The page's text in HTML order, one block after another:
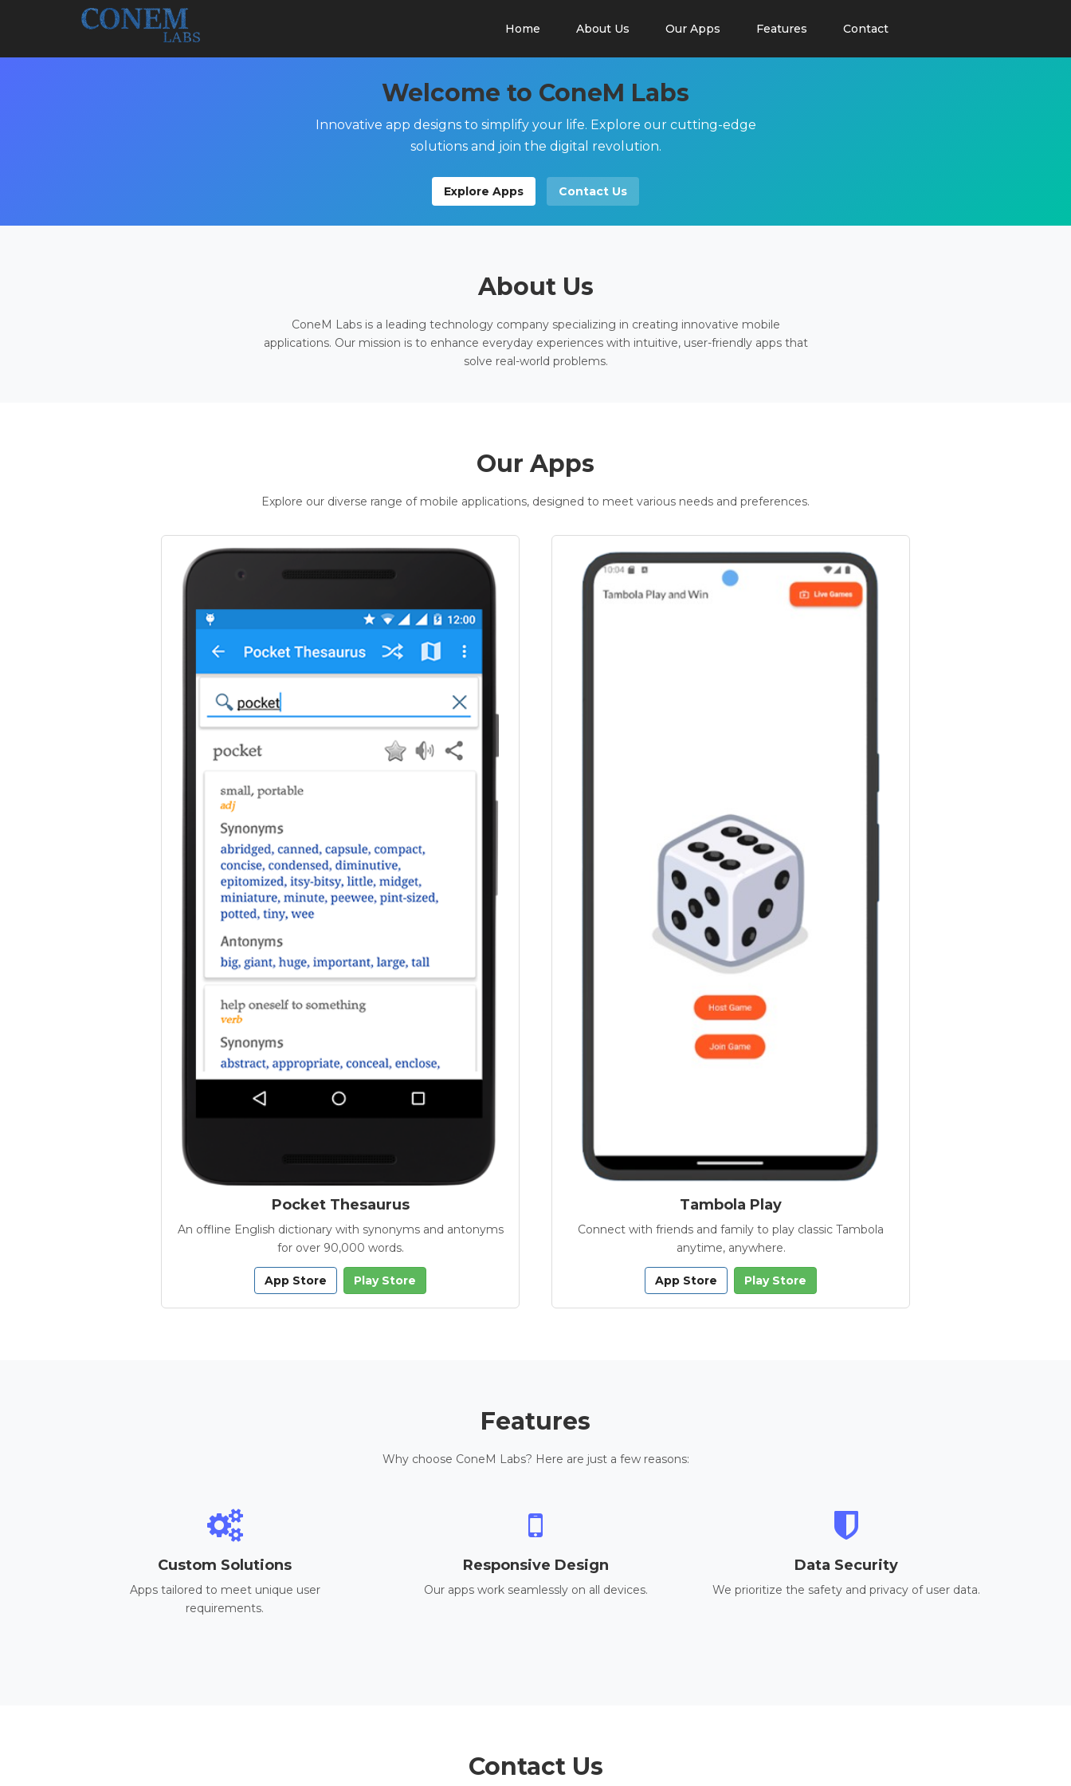
Home About Us Our Apps Features Contact
Welcome to ConeM Labs
Innovative app designs to simplify your life. Explore our cutting-edge
solutions and join the digital revolution.
Explore Apps Contact Us
About Us
ConeM Labs is a leading technology company specializing in creating innovative mobile
applications. Our mission is to enhance everyday experiences with intuitive, user-friendly apps that
solve real-world problems.
Our Apps
Explore our diverse range of mobile applications, designed to meet various needs and preferences.
Pocket Thesaurus
An offline English dictionary with synonyms and antonyms
for over 90,000 words.
App Store Play Store
Tambola Play
Connect with friends and family to play classic Tambola
anytime, anywhere.
App Store Play Store
Features
Why choose ConeM Labs? Here are just a few reasons:
Custom Solutions
Apps tailored to meet unique user
requirements.
Responsive Design
Our apps work seamlessly on all devices.
Data Security
We prioritize the safety and privacy of user data.
Contact Us